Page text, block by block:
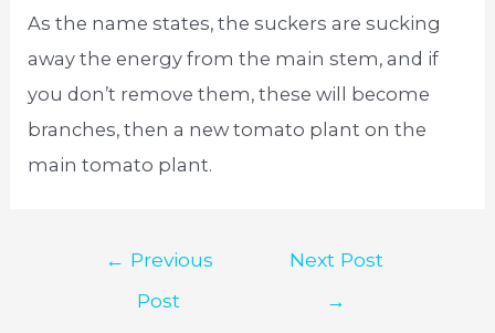
As the name states, the suckers are sucking
away the energy from the main stem, and if
you don’t remove them, these will become
branches, then a new tomato plant on the
main tomato plant.
← Previous
Post
Next Post
→